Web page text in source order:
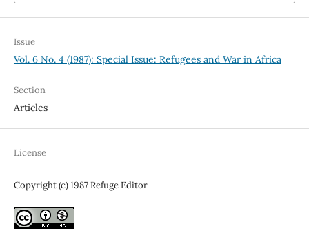
Issue
Vol. 6 No. 4 (1987): Special Issue: Refugees and War in Africa
Section
Articles
License
Copyright (c) 1987 Refuge Editor